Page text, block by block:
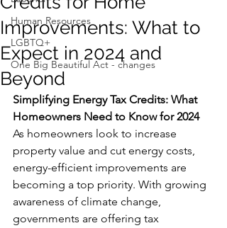
Human Resources
LGBTQ+
One Big Beautiful Act - changes
Improvements: What to
Expect in 2024 and
Beyond
Simplifying Energy Tax Credits: What
Homeowners Need to Know for 2024
As homeowners look to increase
property value and cut energy costs,
energy-efficient improvements are
becoming a top priority. With growing
awareness of climate change,
governments are offering tax